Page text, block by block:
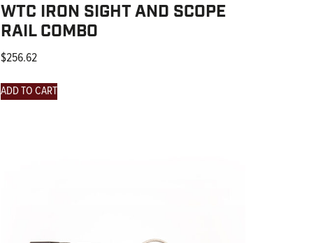
WTC IRON SIGHT AND SCOPE
RAIL COMBO
$256.62
ADD TO CART